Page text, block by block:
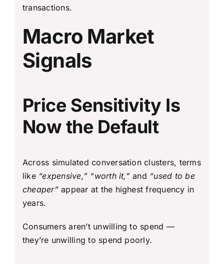
transactions.
Macro Market
Signals
Price Sensitivity Is
Now the Default
Across simulated conversation clusters, terms
like “expensive,” “worth it,”and “used to be
cheaper”appear at the highest frequency in
years.
Consumers aren’t unwilling to spend —
they’re unwilling to spend poorly.